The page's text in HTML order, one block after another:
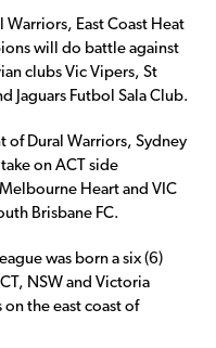
Warriors, East Coast Heat
will do battle against
clubs Vic Vipers, St
Jaguars Futbol Sala Club.
of Dural Warriors, Sydney
on ACT side
Heart and VIC
Brisbane FC.
was born a six (6)
NSW and Victoria
the east coast of